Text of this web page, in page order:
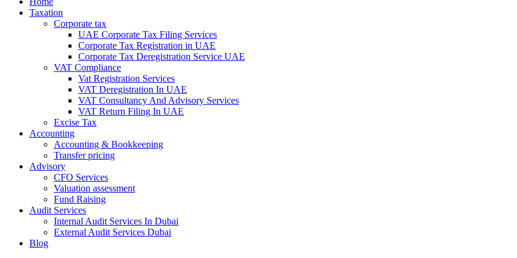
Taxation
Corporate tax
UAE Corporate Tax Filing Services
Corporate Tax Registration in UAE
Corporate Tax Deregistration Service UAE
VAT Compliance
Vat Registration Services
VAT Deregistration In UAE
VAT Consultancy And Advisory Services
VAT Return Filing In UAE
Excise Tax
Accounting
Accounting & Bookkeeping
Transfer pricing
Advisory
CFO Services
Valuation assessment
Fund Raising
Audit Services
Internal Audit Services In Dubai
External Audit Services Dubai
Blog